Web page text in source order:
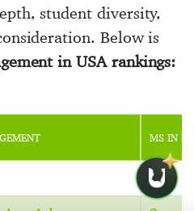
student diversity,
Below is
in USA rankings:
MS IN
1